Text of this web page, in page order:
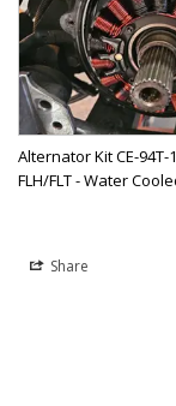
Alternator Kit CE-
FLH/FLT - Water
Share